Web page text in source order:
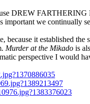
DREW FARTHERING
we continually
it established the
Murder at the Mikado is
perspective I would